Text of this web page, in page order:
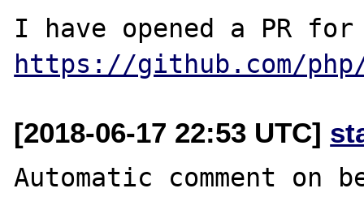
https://github.com/
[2018-06-17 22:53 UTC]
Automatic comment on